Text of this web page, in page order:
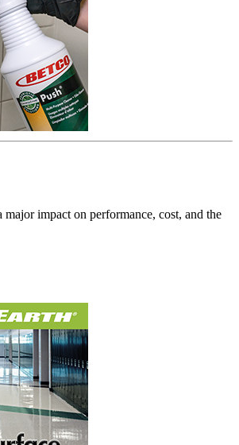
major impact on performance, cost, and the